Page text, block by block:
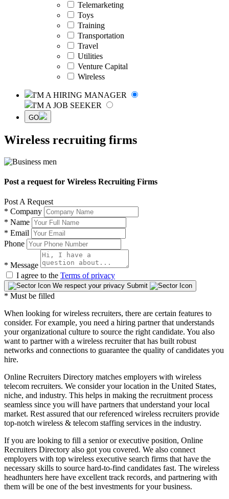
Telemarketing
Toys
Training
Transportation
Travel
Utilities
Venture Capital
Wireless
I'M A HIRING MANAGER
I'M A JOB SEEKER
GO
Wireless recruiting firms
Post a request for Wireless Recruiting Firms
Post A Request
* Company
* Name
* Email
Phone
* Message
I agree to the Terms of privacy
We respect your privacy Submit
* Must be filled
When looking for wireless recruiters, there are certain features to
consider. For example, you need a hiring partner that understands
your organizational culture to source the right candidate. You also
want to partner with a wireless recruiter that has built robust
networks and connections to guarantee the quality of candidates you
hire.
Online Recruiters Directory matches employers with wireless
telecom recruiters. We consider your location in the United States,
niche, and industry. This helps in making the recruitment process
seamless since you will have partners that understand your local
market. Rest assured that our referenced wireless recruiters provide
top-notch wireless & telecom staffing services in the industry.
If you are looking to fill a senior or executive position, Online
Recruiters Directory also got you covered. We also connect
employers with top wireless executive search firms that have the
necessary skills to source hard-to-find candidates fast. The wireless
headhunters here have excellent track records, and partnering with
them will be one of the best investments for your business.